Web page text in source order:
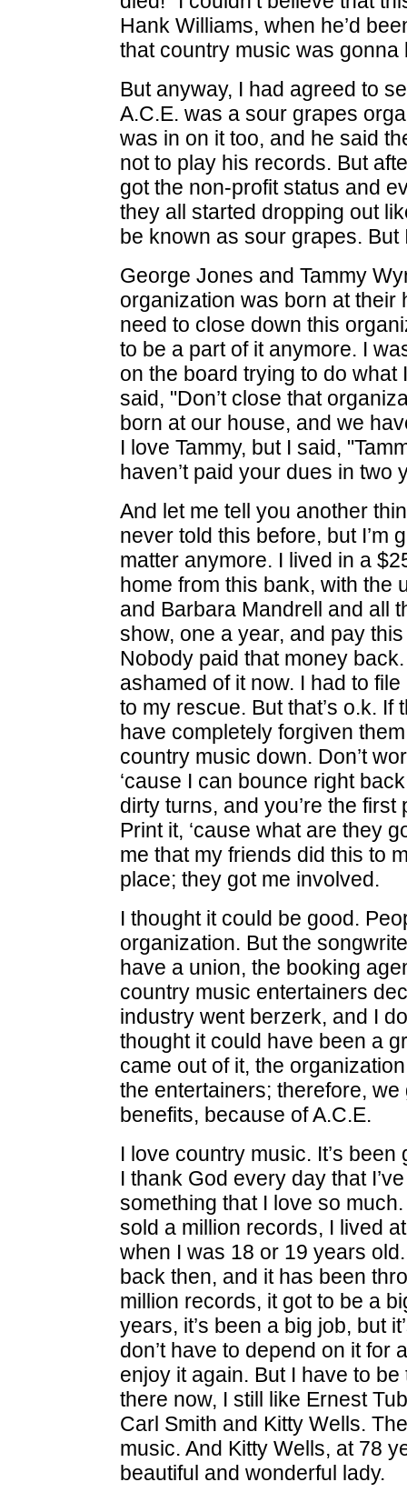
Hank Williams, when he’d
that country music was gonna
But anyway, I had agreed to
A.C.E. was a sour grapes
was in on it too, and he said
not to play his records. But
got the non-profit status and
they all started dropping out
be known as sour grapes.
George Jones and Tammy
organization was born at their
need to close down this
to be a part of it anymore. I
on the board trying to do what
said, "Don’t close that
born at our house, and we
I love Tammy, but I said,
haven’t paid your dues in two
And let me tell you another
never told this before, but I’m
matter anymore. I lived in a
home from this bank, with the
and Barbara Mandrell and all
show, one a year, and pay
Nobody paid that money
ashamed of it now. I had to
to my rescue. But that’s o.k.
have completely forgiven
country music down. Don’t
‘cause I can bounce right
dirty turns, and you’re the first
Print it, ‘cause what are they
me that my friends did this to
place; they got me involved.
I thought it could be good.
organization. But the
have a union, the booking
country music entertainers
industry went berzerk, and I
thought it could have been a
came out of it, the
the entertainers; therefore,
benefits, because of A.C.E.
I love country music. It’s been
I thank God every day that
something that I love so
sold a million records, I lived
when I was 18 or 19 years
back then, and it has been
million records, it got to be a
years, it’s been a big job, but
don’t have to depend on it for
enjoy it again. But I have to
there now, I still like Ernest
Carl Smith and Kitty Wells.
music. And Kitty Wells, at 78
beautiful and wonderful lady.